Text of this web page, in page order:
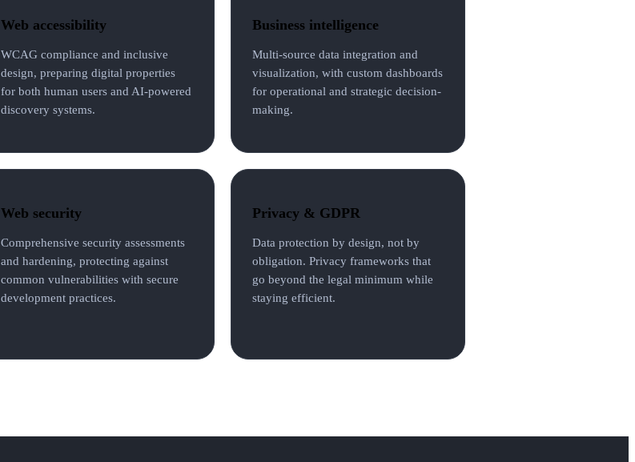
Web accessibility
WCAG compliance and inclusive
design, preparing digital properties
for both human users and AI-powered
discovery systems.
Business intelligence
Multi-source data integration and
visualization, with custom dashboards
for operational and strategic decision-
making.
Web security
Comprehensive security assessments
and hardening, protecting against
common vulnerabilities with secure
development practices.
Privacy & GDPR
Data protection by design, not by
obligation. Privacy frameworks that
go beyond the legal minimum while
staying efficient.